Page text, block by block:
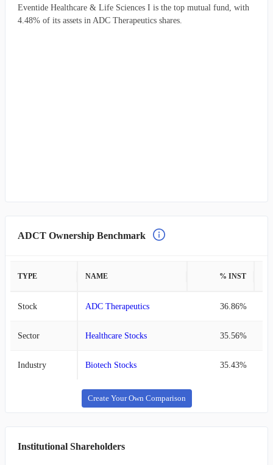
Eventide Healthcare & Life Sciences I is the top mutual fund, with
4.48% of its assets in ADC Therapeutics shares.
ADCT Ownership Benchmark
TYPE NAME % INST
Stock ADC Therapeutics 36.86%
Sector Healthcare Stocks 35.56%
Industry Biotech Stocks 35.43%
Create Your Own Comparison
Institutional Shareholders